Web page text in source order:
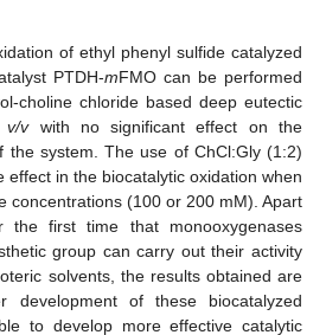
of ethyl phenyl sulfide catalyzed
PTDH-mFMO can be performed
choline chloride based deep eutectic
v/vwith no significant effect on the
the system. The use of ChCl:Gly (1:2)
effect in the biocatalytic oxidation when
concentrations (100 or 200 mM). Apart
the first time that monooxygenases
group can carry out their activity
solvents, the results obtained are
development of these biocatalyzed
to develop more effective catalytic